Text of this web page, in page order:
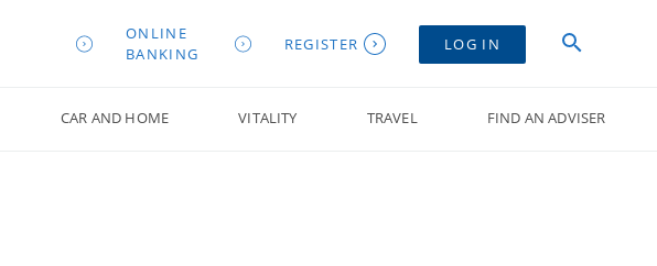
ONLINE
BANKING
REGISTER LOG IN
CAR AND HOME VITALITY TRAVEL FIND AN ADVISER